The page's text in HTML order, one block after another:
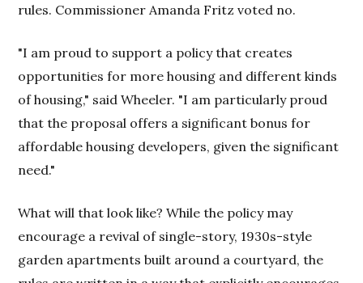
rules. Commissioner Amanda Fritz voted no.
"I am proud to support a policy that creates
opportunities for more housing and different kinds
of housing," said Wheeler. "I am particularly proud
that the proposal offers a significant bonus for
affordable housing developers, given the significant
need."
What will that look like? While the policy may
encourage a revival of single-story, 1930s-style
garden apartments built around a courtyard, the